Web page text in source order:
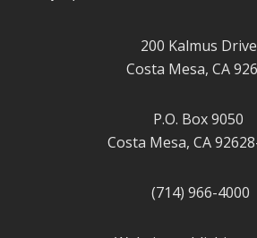
200 Kalmus Drive
Costa Mesa, CA
P.O. Box 9050
Costa Mesa, CA
(714) 966-4000